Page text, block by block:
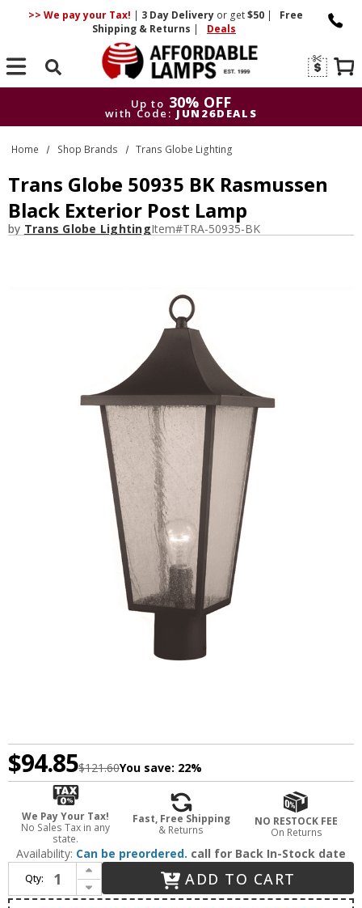
>> We pay your Tax! | 3 DayDelivery or get$50 |
Free
Shipping & Returns | Deals
Search
Up to 30% OFF
with Code: JUN26DEALS
Up to
30% OFF
with Code: JUN26DEALS
Home Shop Brands Trans Globe Lighting
Trans Globe 50935 BK Rasmussen
Black Exterior Post Lamp
by Trans Globe LightingItem#TRA-50935-BK
$94.85$121.60You save: 22%
We Pay Your Tax!
No Sales Tax in any
state.
Fast, Free Shipping
& Returns
NO RESTOCK FEE
On Returns
Availability: Can be preordered. call for Back In-Stock date
Qty:
Increase Quantity of Trans Globe 50935 BK Rasmussen Black Exterior Post Lamp
Decrease Quantity of Trans Globe 50935 BK Rasmussen Black Exterior Post Lamp
ADD TO CART